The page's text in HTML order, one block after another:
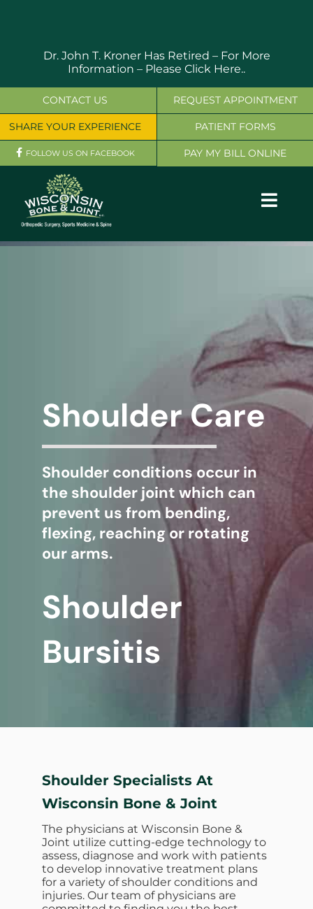
Dr. John T. Kroner Has Retired – For More
Information – Please Click Here..
OUR SERVICES
CONTACT
CONTACT US
SHARE YOUR EXPERIENCE
FOLLOW US ON FACEBOOK
REQUEST APPOINTMENT
PATIENT FORMS
PAY MY BILL ONLINE
Shoulder Care
Shoulder conditions occur in
the shoulder joint which can
prevent us from bending,
flexing, reaching or rotating
our arms.
Shoulder
Bursitis
Shoulder Specialists At
Wisconsin Bone & Joint
The physicians at Wisconsin Bone &
Joint utilize cutting-edge technology to
assess, diagnose and work with patients
to develop innovative treatment plans
for a variety of shoulder conditions and
injuries. Our team of physicians are